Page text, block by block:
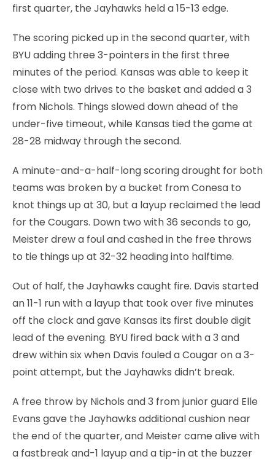
first quarter, the Jayhawks held a 15-13 edge.
The scoring picked up in the second quarter, with
BYU adding three 3-pointers in the first three
minutes of the period. Kansas was able to keep it
close with two drives to the basket and added a 3
from Nichols. Things slowed down ahead of the
under-five timeout, while Kansas tied the game at
28-28 midway through the second.
A minute-and-a-half-long scoring drought for both
teams was broken by a bucket from Conesa to
knot things up at 30, but a layup reclaimed the lead
for the Cougars. Down two with 36 seconds to go,
Meister drew a foul and cashed in the free throws
to tie things up at 32-32 heading into halftime.
Out of half, the Jayhawks caught fire. Davis started
an 11-1 run with a layup that took over five minutes
off the clock and gave Kansas its first double digit
lead of the evening. BYU fired back with a 3 and
drew within six when Davis fouled a Cougar on a 3-
point attempt, but the Jayhawks didn’t break.
A free throw by Nichols and 3 from junior guard Elle
Evans gave the Jayhawks additional cushion near
the end of the quarter, and Meister came alive with
a fastbreak and-1 layup and a tip-in at the buzzer